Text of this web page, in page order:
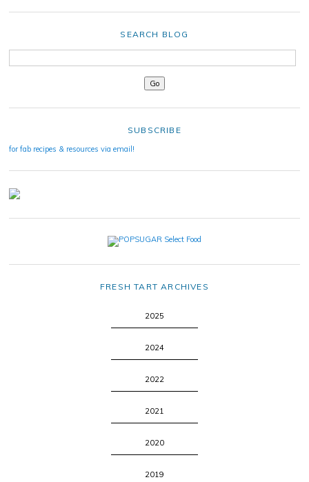
SEARCH BLOG
SUBSCRIBE
for fab recipes & resources via email!
FRESH TART ARCHIVES
2025
2024
2022
2021
2020
2019